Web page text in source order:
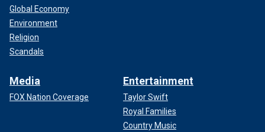
Global Economy
Environment
Religion
Scandals
Media
FOX Nation Coverage
Entertainment
Taylor Swift
Royal Families
Country Music